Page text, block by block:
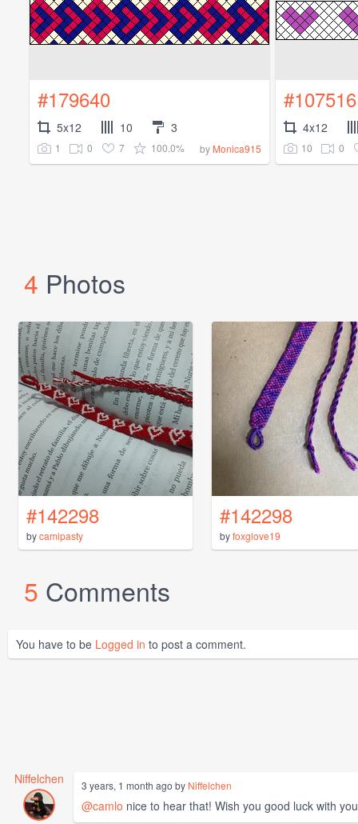
#179640
5x12 10 3
1 0 7 100.0% by Monica915
#107516
4x12
10 0
4 Photos
#142298
bycamipasty
#142298
byfoxglove19
5 Comments
You have to be Logged in to post a comment.
Niffelchen 3 years, 1 month ago by Niffelchen
@camlo nice to hear that! Wish you good luck with